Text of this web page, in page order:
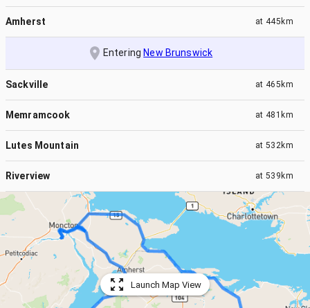
Amherst at 445km
EnteringNew Brunswick
Sackville at 465km
Memramcook at 481km
Lutes Mountain at 532km
Riverview at 539km
Launch Map View